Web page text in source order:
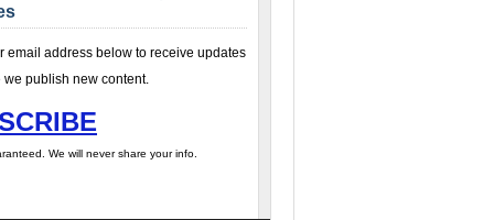
email address below to receive updates
we publish new content.
We will never share your info.